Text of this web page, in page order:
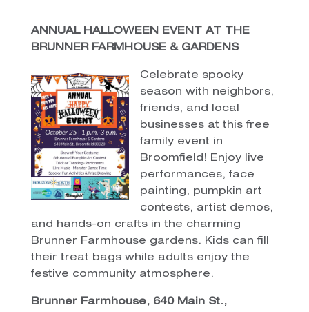
ANNUAL HALLOWEEN EVENT AT THE
BRUNNER FARMHOUSE & GARDENS
Celebrate spooky
season with neighbors,
friends, and local
businesses at this free
family event in
Broomfield! Enjoy live
performances, face
painting, pumpkin art
contests, artist demos,
and hands-on crafts in the charming
Brunner Farmhouse gardens. Kids can fill
their treat bags while adults enjoy the
festive community atmosphere.
Brunner Farmhouse, 640 Main St.,